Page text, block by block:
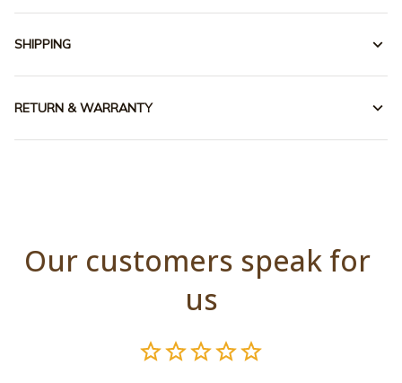
SHIPPING
RETURN & WARRANTY
Our customers speak for
us